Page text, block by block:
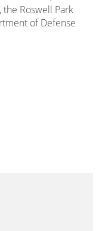
the Roswell Park
of Defense